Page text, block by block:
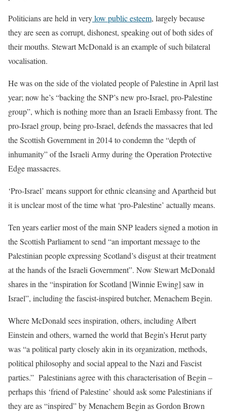
Politicians are held in verylow public esteem, largely because
they are seen as corrupt, dishonest, speaking out of both sides of
their mouths. Stewart McDonald is an example of such bilateral
vocalisation.
He was on the side of the violated people of Palestine in April last
year; now he’s “backing the SNP’s new pro-Israel, pro-Palestine
group”, which is nothing more than an Israeli Embassy front. The
pro-Israel group, being pro-Israel, defends the massacres that led
the Scottish Government in 2014 to condemn the “depth of
inhumanity” of the Israeli Army during the Operation Protective
Edge massacres.
‘Pro-Israel’ means support for ethnic cleansing and Apartheid but
it is unclear most of the time what ‘pro-Palestine’ actually means.
Ten years earlier most of the main SNP leaders signed a motion in
the Scottish Parliament to send “an important message to the
Palestinian people expressing Scotland’s disgust at their treatment
at the hands of the Israeli Government”. Now Stewart McDonald
shares in the“inspiration for Scotland [Winnie Ewing] saw in
Israel”, including the fascist-inspired butcher, Menachem Begin.
Where McDonald sees inspiration, others, including Albert
Einstein and others, warned the world that Begin’s Herut party
was “a political party closely akin in its organization, methods,
political philosophy and social appeal to the Nazi and Fascist
parties.” Palestinians agree with this characterisation of Begin –
perhaps this ‘friend of Palestine’ should ask some Palestinians if
they are as “inspired” by Menachem Begin as Gordon Brown